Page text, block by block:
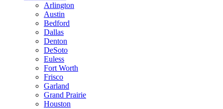
Arlington
Austin
Bedford
Dallas
Denton
DeSoto
Euless
Fort Worth
Frisco
Garland
Grand Prairie
Houston